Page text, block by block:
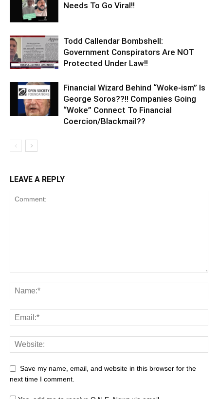
Needs To Go Viral!!
Todd Callendar Bombshell:
Government Conspirators Are NOT
Protected Under Law!!
Financial Wizard Behind “Woke-ism” Is
George Soros??!! Companies Going
“Woke” Connect To Financial
Coercion/Blackmail??
LEAVE A REPLY
Save my name, email, and website in this browser for the
next time I comment.